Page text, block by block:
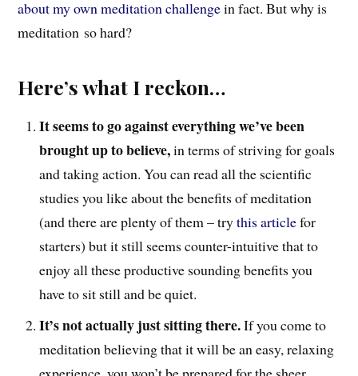
about my own meditation challengein fact. But why is
meditation so hard?
Here’s what I reckon…
It seems to go against everything we’ve been
brought up to believe,in terms of striving for goals
and taking action. You can read all the scientific
studies you like about the benefits of meditation
(and there are plenty of them – trythis articlefor
starters) but it still seems counter-intuitive that to
enjoy all these productive sounding benefits you
have to sit still and be quiet.
It’s not actually just sitting there.If you come to
meditation believing that it will be an easy, relaxing